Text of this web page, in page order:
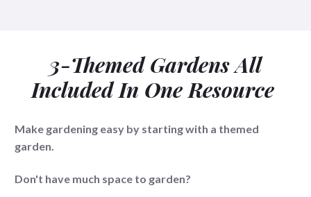
3-Themed Gardens All
Included In One Resource
Make gardening easy by starting with a themed
garden.
Don't have much space to garden?